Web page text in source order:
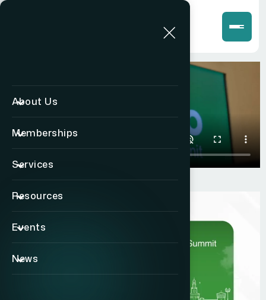
About Us
Memberships
Services
Resources
Events
News